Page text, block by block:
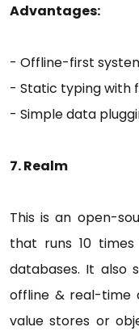
Advantages:
- Offline-first
- Static typing with
- Simple data
7. Realm
This is an open-
that runs 10
databases. It also
offline & real-time
value stores or